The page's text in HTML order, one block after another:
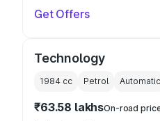
Get Offers
Technology
1984 cc Petrol Automatic
₹63.58 lakhsOn-road